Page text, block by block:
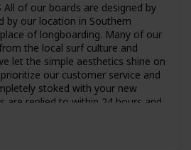
All of our boards are designed by
by our location in Southern
of longboarding. Many of our
the local surf culture and
let the simple aesthetics shine on
our customer service and
stoked with your new
are replied to within 24 hours and
our boards.